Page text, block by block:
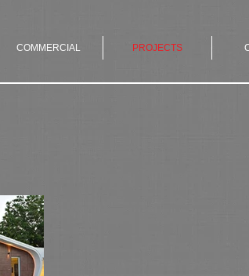
COMMERCIAL PROJECTS